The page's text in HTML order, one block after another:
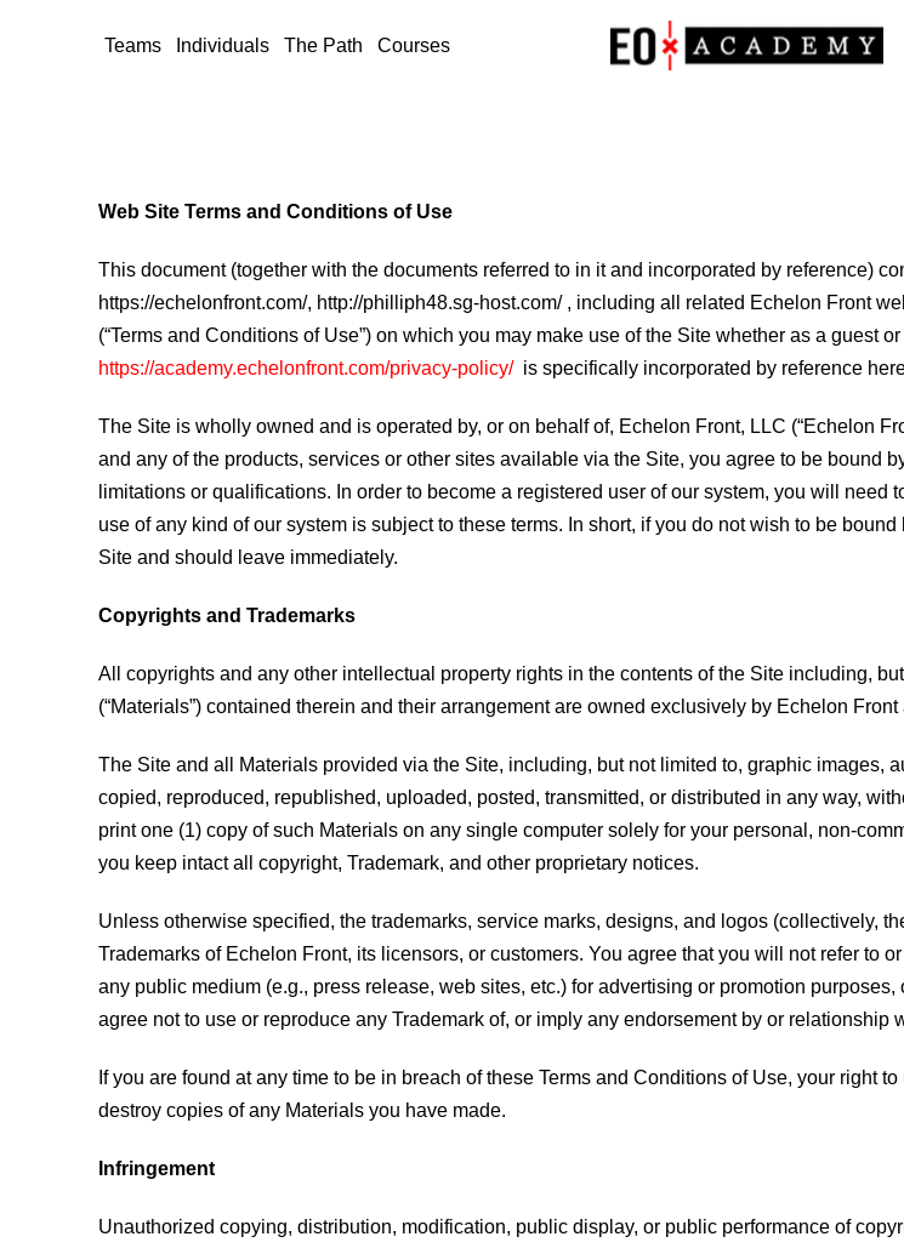
Teams Individuals The Path Courses
Web Site Terms and Conditions of Use
This document (together with the documents referred to in it and incorporated by reference)
https://echelonfront.com/, http://philliph48.sg-host.com/ , including all related Echelon Front
(“Terms and Conditions of Use”) on which you may make use of the Site whether as a guest
https://academy.echelonfront.com/privacy-policy/ is specifically incorporated by reference
The Site is wholly owned and is operated by, or on behalf of, Echelon Front, LLC (“Echelon
and any of the products, services or other sites available via the Site, you agree to be bound
limitations or qualifications. In order to become a registered user of our system, you will
use of any kind of our system is subject to these terms. In short, if you do not wish to be
Site and should leave immediately.
Copyrights and Trademarks
All copyrights and any other intellectual property rights in the contents of the Site including,
(“Materials”) contained therein and their arrangement are owned exclusively by Echelon
The Site and all Materials provided via the Site, including, but not limited to, graphic images,
copied, reproduced, republished, uploaded, posted, transmitted, or distributed in any way,
print one (1) copy of such Materials on any single computer solely for your personal, non-
you keep intact all copyright, Trademark, and other proprietary notices.
Unless otherwise specified, the trademarks, service marks, designs, and logos (collectively,
Trademarks of Echelon Front, its licensors, or customers. You agree that you will not refer to
any public medium (e.g., press release, web sites, etc.) for advertising or promotion
agree not to use or reproduce any Trademark of, or imply any endorsement by or relationship
If you are found at any time to be in breach of these Terms and Conditions of Use, your right
destroy copies of any Materials you have made.
Infringement
Unauthorized copying, distribution, modification, public display, or public performance of